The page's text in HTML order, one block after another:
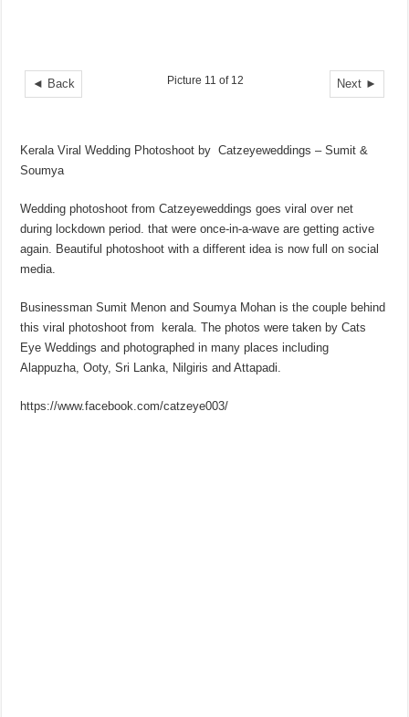
◄ Back Next ►
Picture 11 of 12
Kerala Viral Wedding Photoshoot by Catzeyeweddings – Sumit &
Soumya
Wedding photoshoot from Catzeyeweddings goes viral over net
during lockdown period. that were once-in-a-wave are getting active
again. Beautiful photoshoot with a different idea is now full on social
media.
Businessman Sumit Menon and Soumya Mohan is the couple behind
this viral photoshoot from kerala. The photos were taken by Cats
Eye Weddings and photographed in many places including
Alappuzha, Ooty, Sri Lanka, Nilgiris and Attapadi.
https://www.facebook.com/catzeye003/